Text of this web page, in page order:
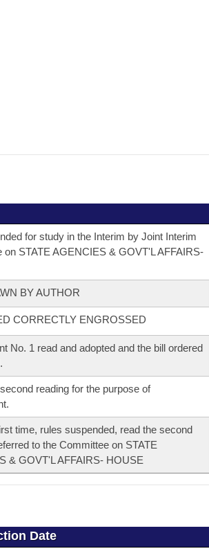
for study in the Interim by Joint Interim
on STATE AGENCIES & GOVT'L AFFAIRS-
BY AUTHOR
CORRECTLY ENGROSSED
No. 1 read and adopted and the bill ordered
reading for the purpose of
time, rules suspended, read the second
to the Committee on STATE
& GOVT'L AFFAIRS- HOUSE
Date